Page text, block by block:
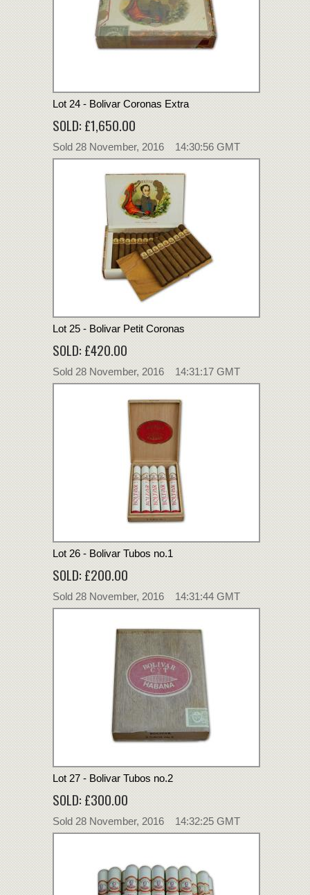
Lot 24 - Bolivar Coronas Extra
SOLD: £1,650.00
Sold 28 November, 2016 14:30:56 GMT
Lot 25 - Bolivar Petit Coronas
SOLD: £420.00
Sold 28 November, 2016 14:31:17 GMT
Lot 26 - Bolivar Tubos no.1
SOLD: £200.00
Sold 28 November, 2016 14:31:44 GMT
Lot 27 - Bolivar Tubos no.2
SOLD: £300.00
Sold 28 November, 2016 14:32:25 GMT